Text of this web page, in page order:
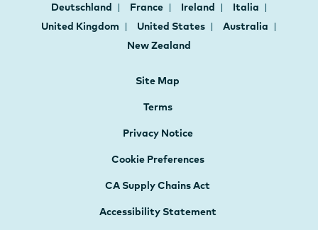
Deutschland France Ireland
Italia
United Kingdom
United States
Australia
New Zealand
Site Map
Terms
Privacy Notice
Cookie Preferences
CA Supply Chains Act
Accessibility Statement